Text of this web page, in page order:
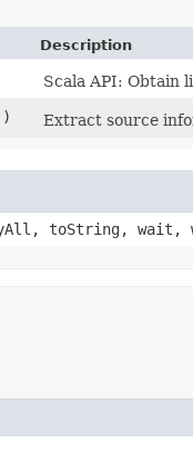
Description
Scala API: Obtain
Extract source
toString, wait,